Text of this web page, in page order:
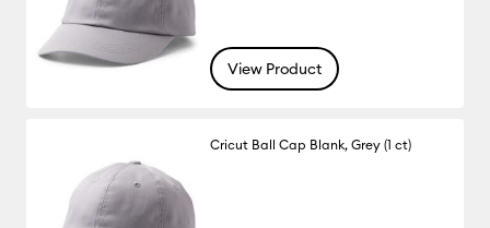
View Product
Cricut Ball Cap Blank, Grey (1 ct)